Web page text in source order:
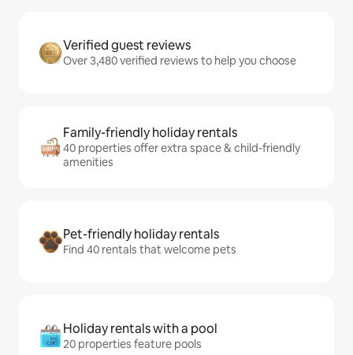
Verified guest reviews
Over 3,480 verified reviews to help you choose
Family-friendly holiday rentals
40 properties offer extra space & child-friendly
amenities
Pet-friendly holiday rentals
Find 40 rentals that welcome pets
Holiday rentals with a pool
20 properties feature pools